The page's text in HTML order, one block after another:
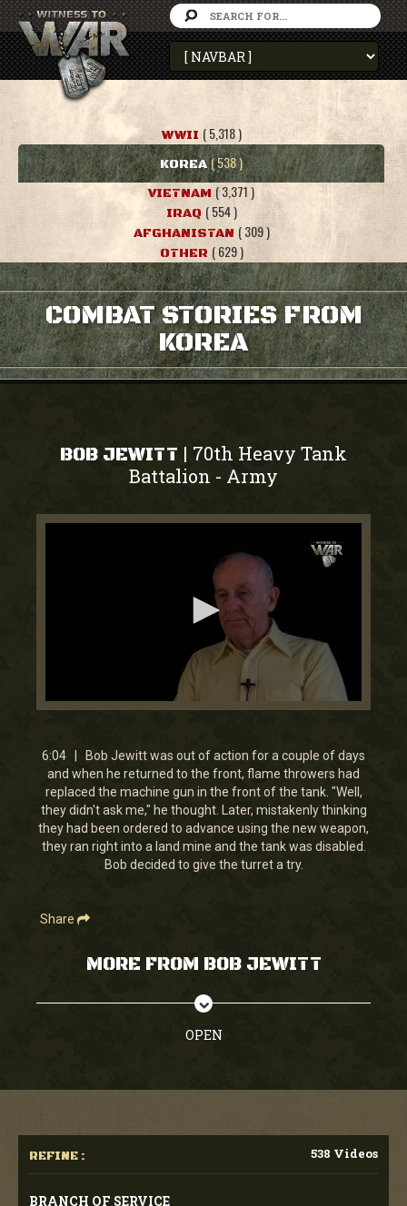
WWII ( 5,318 )
KOREA ( 538 )
VIETNAM ( 3,371 )
IRAQ ( 554 )
AFGHANISTAN ( 309 )
OTHER ( 629 )
COMBAT STORIES FROM
KOREA
BOB JEWITT | 70th Heavy Tank
Battalion - Army
0
6
minutes,
4
seconds
6:04 | Bob Jewitt was out of action for a couple of days
and when he returned to the front, flame throwers had
replaced the machine gun in the front of the tank. "Well,
they didn't ask me," he thought. Later, mistakenly thinking
they had been ordered to advance using the new weapon,
they ran right into a land mine and the tank was disabled.
Bob decided to give the turret a try.
Share
MORE FROM BOB JEWITT
OPEN
REFINE : 538 Videos
BRANCH OF SERVICE